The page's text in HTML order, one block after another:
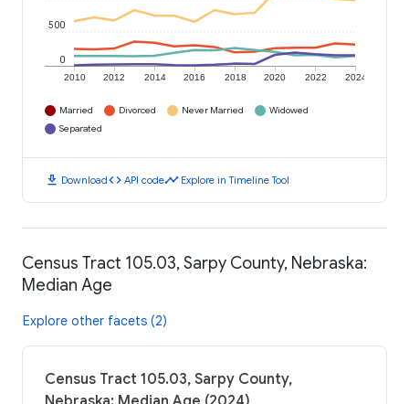
2010 2012 2014 2016 2018 2020 2022 2024
0
500
Married Divorced Never Married
Widowed
Separated
download Downloadcode API codetimeline Explore in Timeline Tool
Census Tract 105.03, Sarpy County, Nebraska:
Median Age
Explore other facets (2)
Census Tract 105.03, Sarpy County,